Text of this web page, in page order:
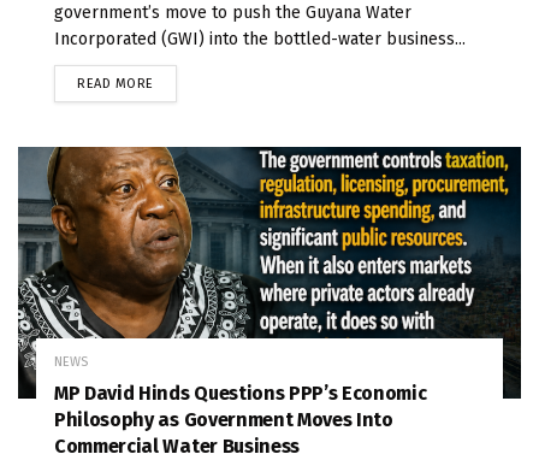
government’s move to push the Guyana Water
Incorporated (GWI) into the bottled-water business...
READ MORE
NEWS
MP David Hinds Questions PPP’s Economic
Philosophy as Government Moves Into
Commercial Water Business